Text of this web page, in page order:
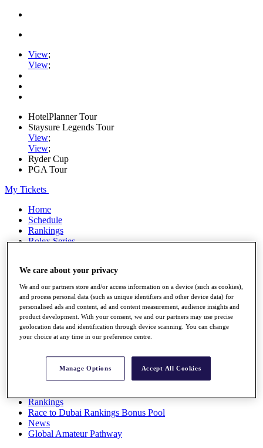
View;
View;
HotelPlanner Tour
Staysure Legends Tour
View;
View;
Ryder Cup
PGA Tour
My Tickets
Home
Schedule
Rankings
Rolex Series
Players
Stats
Q School
Destinations
Full Schedule
Rankings
Race to Dubai Rankings Bonus Pool
News
Global Amateur Pathway
We care about your privacy
We and our partners store and/or access information on a device (such as cookies),
and process personal data (such as unique identifiers and other device data) for
personalised ads and content, ad and content measurement, audience insights and
product development. With your consent, we and our partners may use precise
geolocation data and identification through device scanning. You can change
your choice at any time in our preference centre.
Manage Options Accept All Cookies